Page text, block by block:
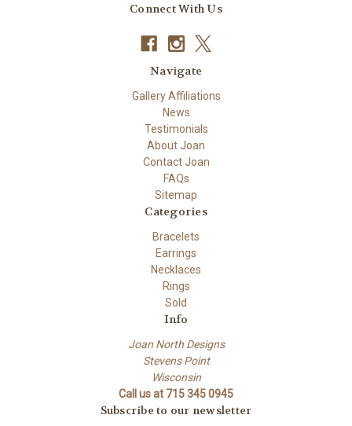
Connect With Us
Navigate
Gallery Affiliations
News
Testimonials
About Joan
Contact Joan
FAQs
Sitemap
Categories
Bracelets
Earrings
Necklaces
Rings
Sold
Info
Joan North Designs
Stevens Point
Wisconsin
Call us at 715 345 0945
Subscribe to our newsletter